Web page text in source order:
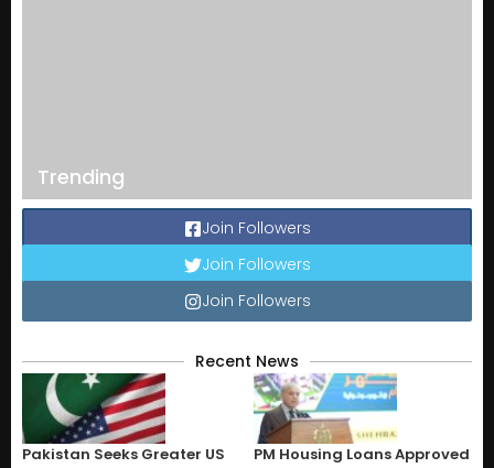
Trending
Join Followers
Join Followers
Join Followers
Recent News
Pakistan Seeks Greater US
PM Housing Loans Approved